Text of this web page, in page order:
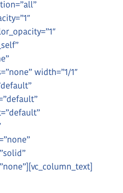
width=”1/1″